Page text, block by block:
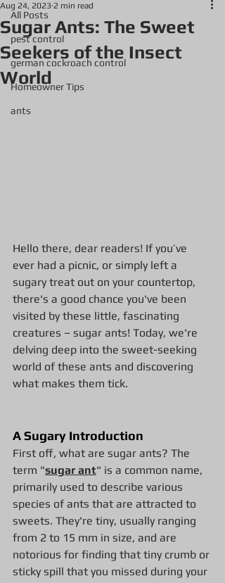
All Posts
pest control
german cockroach control
Homeowner Tips
ants
Sugar Ants: The Sweet
Seekers of the Insect
World
Aug 24, 2023 2 min read
Hello there, dear readers! If you’ve
ever had a picnic, or simply left a
sugary treat out on your countertop,
there's a good chance you've been
visited by these little, fascinating
creatures – sugar ants! Today, we're
delving deep into the sweet-seeking
world of these ants and discovering
what makes them tick.
A Sugary Introduction
First off, what are sugar ants? The
term "sugar ant" is a common name,
primarily used to describe various
species of ants that are attracted to
sweets. They're tiny, usually ranging
from 2 to 15 mm in size, and are
notorious for finding that tiny crumb or
sticky spill that you missed during your